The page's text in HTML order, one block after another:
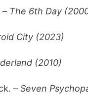
The 6th Day
City (2023)
(2010)
– Seven